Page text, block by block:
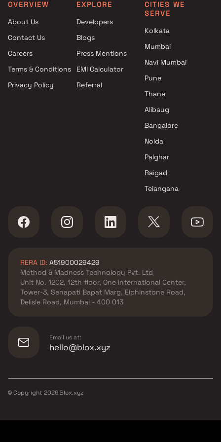
Kalyan East
Kalyan Shilphata Road
Projects with Gymnasium in
Majiwada
Mira Road East
Projects with Gymnasium in
Gymnasium in Thane
3 BHK Projects with
Gymnasium in Thane
Gymnasium in Thane
2 BHK Projects with Senior
citizen Area in Thane
Games in Thane
OVERVIEW
About Us
Contact Us
Careers
Terms & Conditions
Privacy Policy
EXPLORE
Developers
Blogs
Press Mentions
EMI Calculator
Referral
CITIES WE
SERVE
Kolkata
Mumbai
Navi Mumbai
Pune
Thane
Alibaug
Bangalore
Noida
Palghar
Raigad
Telangana
RERA ID: A51900029429
Method & Madness Technology Pvt. Ltd
Unit No. 1202, 12th floor, One International Center,
Tower-3, Senapati Bapat Marg, Elphinstone Road,
Delisle Road, Mumbai - 400 013
Email us at:
hello@blox.xyz
© Copyright 2026Blox.xyz